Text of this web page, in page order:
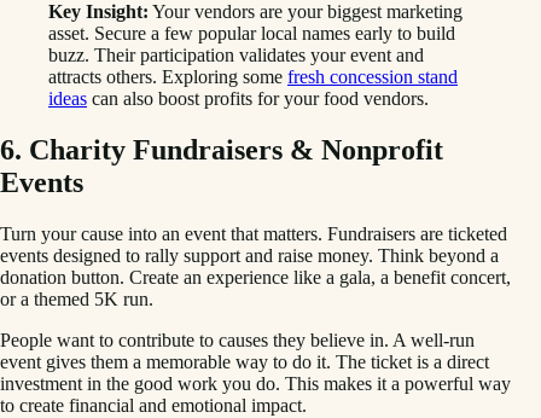
Key Insight: Your vendors are your biggest marketing
asset. Secure a few popular local names early to build
buzz. Their participation validates your event and
attracts others. Exploring some fresh concession stand
ideas can also boost profits for your food vendors.
6. Charity Fundraisers & Nonprofit
Events
Turn your cause into an event that matters. Fundraisers are ticketed
events designed to rally support and raise money. Think beyond a
donation button. Create an experience like a gala, a benefit concert,
or a themed 5K run.
People want to contribute to causes they believe in. A well-run
event gives them a memorable way to do it. The ticket is a direct
investment in the good work you do. This makes it a powerful way
to create financial and emotional impact.